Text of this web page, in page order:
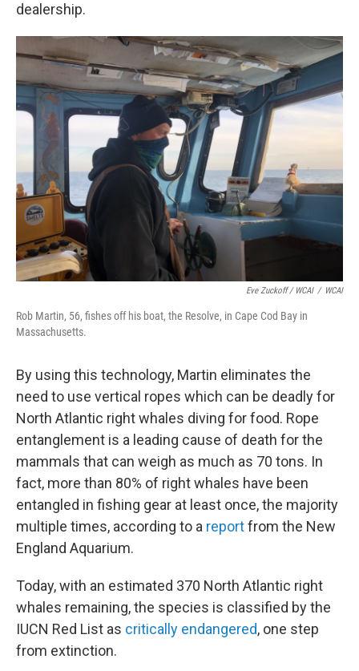
dealership.
Eve Zuckoff / WCAI / WCAI
Rob Martin, 56, fishes off his boat, the Resolve, in Cape Cod Bay in
Massachusetts.
By using this technology, Martin eliminates the
need to use vertical ropes which can be deadly for
North Atlantic right whales diving for food. Rope
entanglement is a leading cause of death for the
mammals that can weigh as much as 70 tons. In
fact, more than 80% of right whales have been
entangled in fishing gear at least once, the majority
multiple times, according to a reportfrom the New
England Aquarium.
Today, with an estimated 370 North Atlantic right
whales remaining, the species is classified by the
IUCN Red List as critically endangered, one step
from extinction.